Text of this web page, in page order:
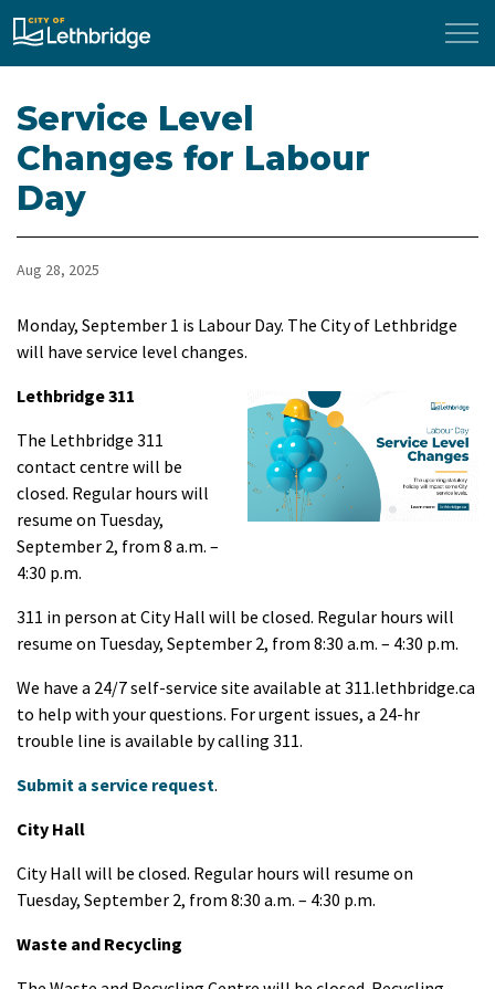
City of Lethbridge
Service Level
Changes for Labour
Day
Aug 28, 2025
Monday, September 1 is Labour Day. The City of Lethbridge
will have service level changes.
Lethbridge 311
The Lethbridge 311
contact centre will be
closed. Regular hours will
resume on Tuesday,
September 2, from 8 a.m. –
4:30 p.m.
311 in person at City Hall will be closed. Regular hours will
resume on Tuesday, September 2, from 8:30 a.m. – 4:30 p.m.
We have a 24/7 self-service site available at 311.lethbridge.ca
to help with your questions. For urgent issues, a 24-hr
trouble line is available by calling 311.
Submit a service request.
City Hall
City Hall will be closed. Regular hours will resume on
Tuesday, September 2, from 8:30 a.m. – 4:30 p.m.
Waste and Recycling